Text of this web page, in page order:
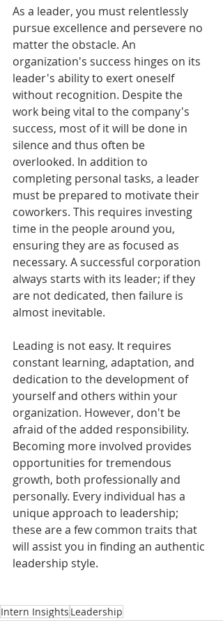
As a leader, you must relentlessly
pursue excellence and persevere no
matter the obstacle. An
organization's success hinges on its
leader's ability to exert oneself
without recognition. Despite the
work being vital to the company's
success, most of it will be done in
silence and thus often be
overlooked. In addition to
completing personal tasks, a leader
must be prepared to motivate their
coworkers. This requires investing
time in the people around you,
ensuring they are as focused as
necessary. A successful corporation
always starts with its leader; if they
are not dedicated, then failure is
almost inevitable.
Leading is not easy. It requires
constant learning, adaptation, and
dedication to the development of
yourself and others within your
organization. However, don't be
afraid of the added responsibility.
Becoming more involved provides
opportunities for tremendous
growth, both professionally and
personally. Every individual has a
unique approach to leadership;
these are a few common traits that
will assist you in finding an authentic
leadership style.
Intern Insights Leadership